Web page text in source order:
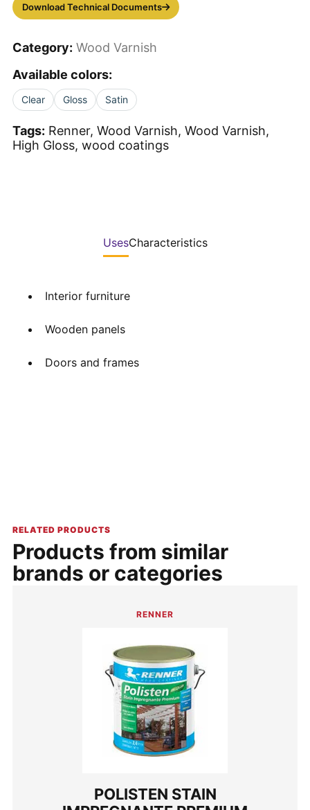
Download Technical Documents
Category: Wood Varnish
Available colors:
Clear Gloss Satin
Tags: Renner, Wood Varnish, Wood Varnish,
High Gloss, wood coatings
UsesCharacteristics
Interior furniture
Wooden panels
Doors and frames
RELATED PRODUCTS
Products from similar
brands or categories
RENNER
POLISTEN STAIN